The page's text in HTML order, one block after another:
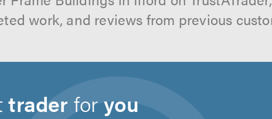
work, and reviews from previous
trader foryou